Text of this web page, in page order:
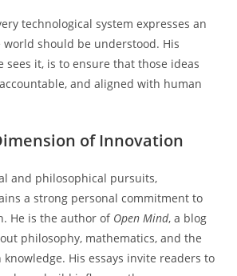
technological system expresses an
should be understood. His
sees it, is to ensure that those ideas
and aligned with human
of Innovation
and philosophical pursuits,
a strong personal commitment to
He is the author of Open Mind, a blog
philosophy, mathematics, and the
His essays invite readers to